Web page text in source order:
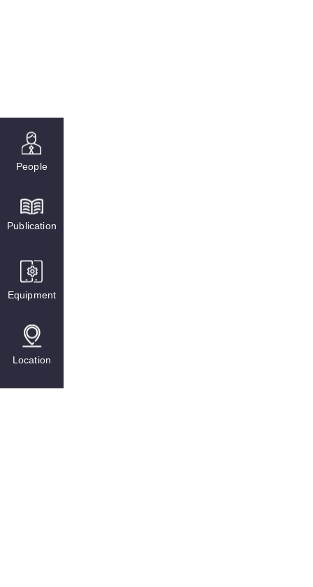
People
Publication
Equipment
Location